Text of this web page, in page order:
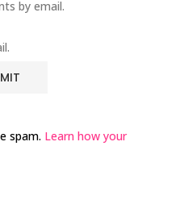
by email.
spam. Learn how your